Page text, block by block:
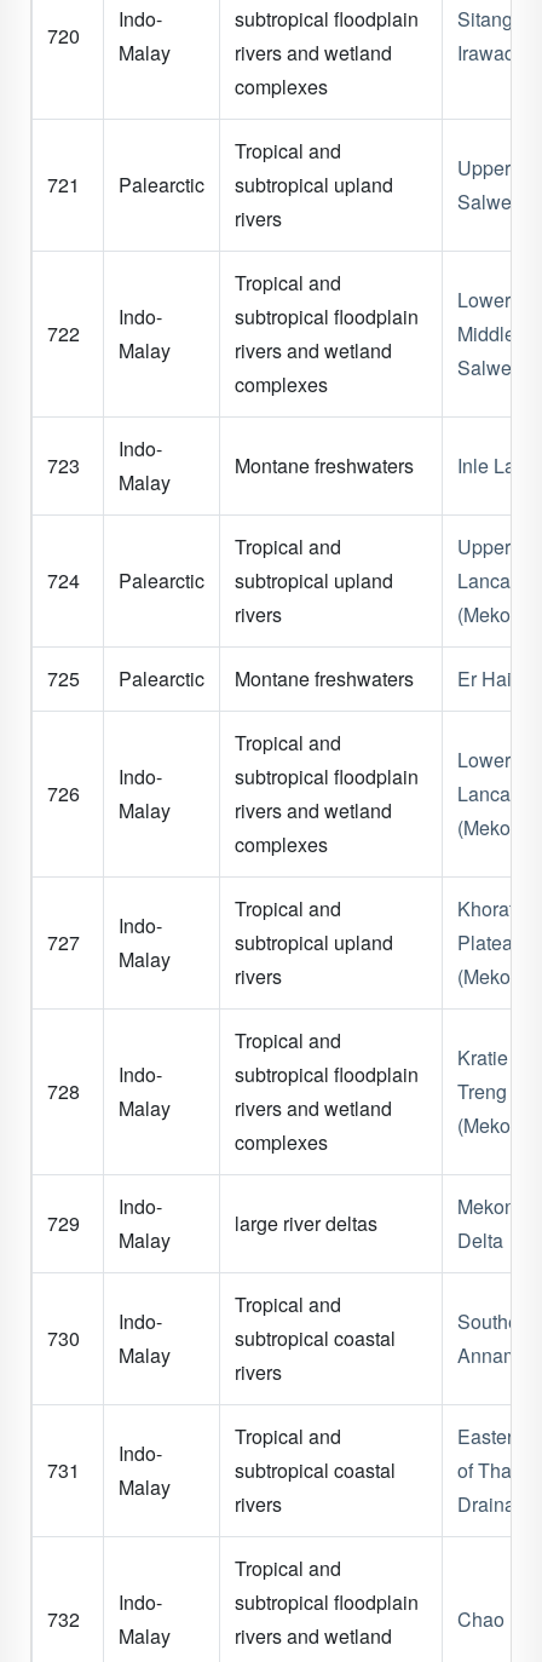
720
Indo-
Malay
subtropical floodplain
rivers and wetland
complexes
Sitang -
Irawaddy
721 Palearctic
Tropical and
subtropical upland
rivers
Upper
Salween
722
Indo-
Malay
Tropical and
subtropical floodplain
rivers and wetland
complexes
Lower &
Middle
Salween
723
Indo-
Malay
Montane freshwaters Inle Lake
724 Palearctic
Tropical and
subtropical upland
rivers
Upper
Lancang
(Mekong)
725 Palearctic Montane freshwaters Er Hai
726
Indo-
Malay
Tropical and
subtropical floodplain
rivers and wetland
complexes
Lower
Lancang
(Mekong)
727
Indo-
Malay
Tropical and
subtropical upland
rivers
Khorat
Plateau
(Mekong)
728
Indo-
Malay
Tropical and
subtropical floodplain
rivers and wetland
complexes
Kratie -
Treng
(Mekong)
729
Indo-
Malay
large river deltas
Mekong
Delta
730
Indo-
Malay
Tropical and
subtropical coastal
rivers
Southern
Annam
731
Indo-
Malay
Tropical and
subtropical coastal
rivers
Eastern
of
732
Indo-
Malay
Tropical and
subtropical floodplain
rivers and wetland
Chao